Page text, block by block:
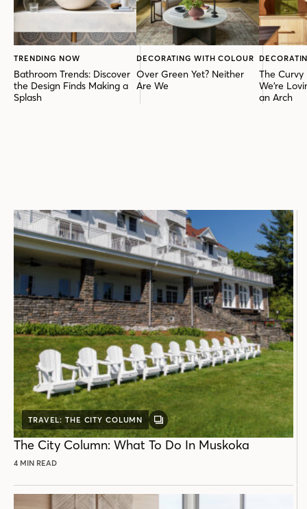
TRENDING NOW
Bathroom Trends: Discover
the Design Finds Making a
Splash
DECORATING WITH COLOUR
Over Green Yet? Neither
Are We
The Curvy
We’re
an Arch
TRAVEL: THE CITY COLUMN
GALLERY
POST
The City Column: What To Do In Muskoka
4 MIN READ